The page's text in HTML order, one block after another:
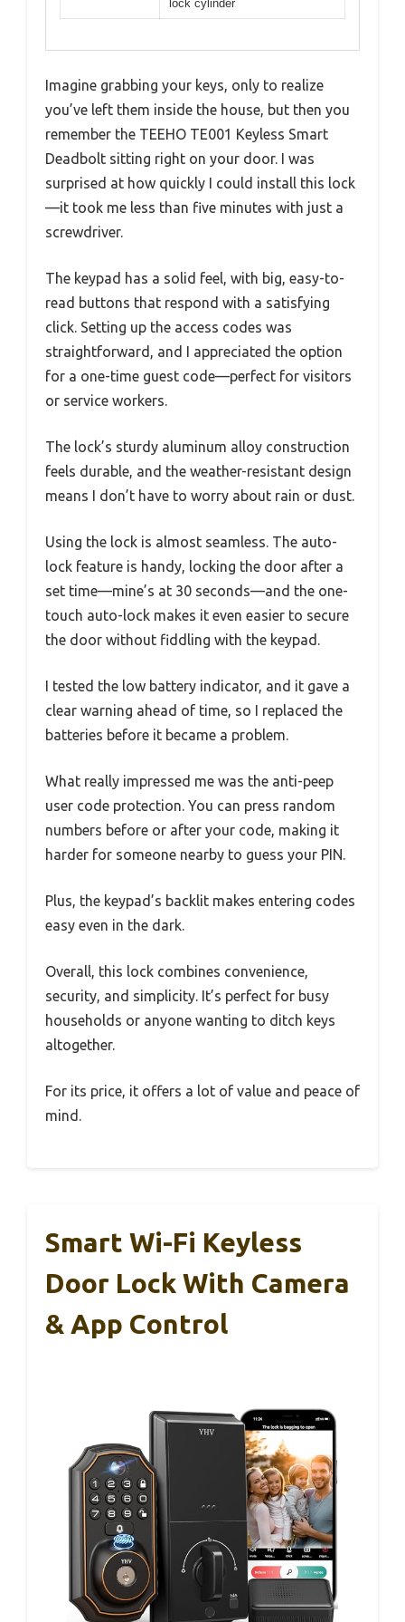
lock cylinder
Imagine grabbing your keys, only to realize
you’ve left them inside the house, but then you
remember the TEEHO TE001 Keyless Smart
Deadbolt sitting right on your door. I was
surprised at how quickly I could install this lock
—it took me less than five minutes with just a
screwdriver.
The keypad has a solid feel, with big, easy-to-
read buttons that respond with a satisfying
click. Setting up the access codes was
straightforward, and I appreciated the option
for a one-time guest code—perfect for visitors
or service workers.
The lock’s sturdy aluminum alloy construction
feels durable, and the weather-resistant design
means I don’t have to worry about rain or dust.
Using the lock is almost seamless. The auto-
lock feature is handy, locking the door after a
set time—mine’s at 30 seconds—and the one-
touch auto-lock makes it even easier to secure
the door without fiddling with the keypad.
I tested the low battery indicator, and it gave a
clear warning ahead of time, so I replaced the
batteries before it became a problem.
What really impressed me was the anti-peep
user code protection. You can press random
numbers before or after your code, making it
harder for someone nearby to guess your PIN.
Plus, the keypad’s backlit makes entering codes
easy even in the dark.
Overall, this lock combines convenience,
security, and simplicity. It’s perfect for busy
households or anyone wanting to ditch keys
altogether.
For its price, it offers a lot of value and peace of
mind.
Smart Wi-Fi Keyless
Door Lock With Camera
& App Control